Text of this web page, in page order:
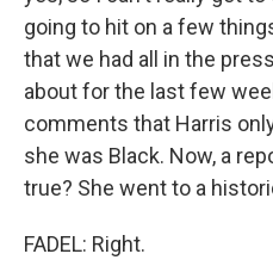
going to hit on a few
that we had all in the
about for the last few
comments that Harris
she was Black. Now, a
true? She went to a
FADEL: Right.